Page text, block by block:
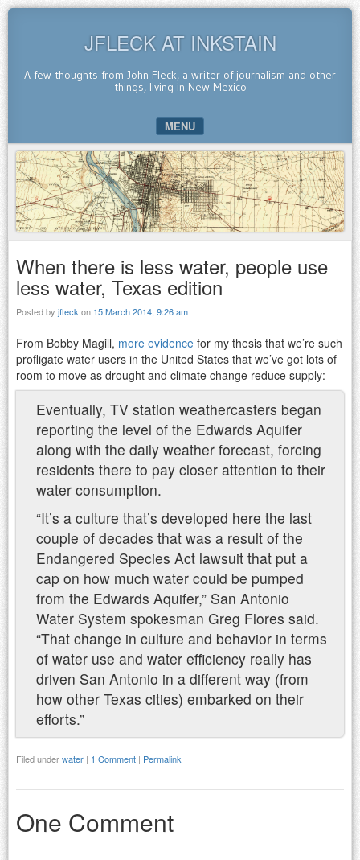
JFLECK AT INKSTAIN
A few thoughts from John Fleck, a writer of journalism and other
things, living in New Mexico
MENU
SKIP TO CONTENT
When there is less water, people use
less water, Texas edition
Posted by jfleck on 15 March 2014, 9:26 am
From Bobby Magill, more evidence for my thesis that we’re such
profligate water users in the United States that we’ve got lots of
room to move as drought and climate change reduce supply:
Eventually, TV station weathercasters began
reporting the level of the Edwards Aquifer
along with the daily weather forecast, forcing
residents there to pay closer attention to their
water consumption.
“It’s a culture that’s developed here the last
couple of decades that was a result of the
Endangered Species Act lawsuit that put a
cap on how much water could be pumped
from the Edwards Aquifer,” San Antonio
Water System spokesman Greg Flores said.
“That change in culture and behavior in terms
of water use and water efficiency really has
driven San Antonio in a different way (from
how other Texas cities) embarked on their
efforts.”
Filed underwater | 1 Comment | Permalink
One Comment